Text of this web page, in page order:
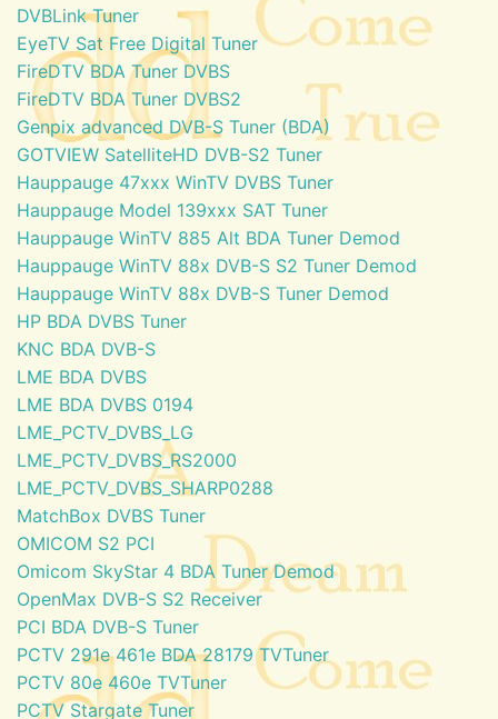
DVBLink Tuner
EyeTV Sat Free Digital Tuner
FireDTV BDA Tuner DVBS
FireDTV BDA Tuner DVBS2
Genpix advanced DVB-S Tuner (BDA)
GOTVIEW SatelliteHD DVB-S2 Tuner
Hauppauge 47xxx WinTV DVBS Tuner
Hauppauge Model 139xxx SAT Tuner
Hauppauge WinTV 885 Alt BDA Tuner Demod
Hauppauge WinTV 88x DVB-S S2 Tuner Demod
Hauppauge WinTV 88x DVB-S Tuner Demod
HP BDA DVBS Tuner
KNC BDA DVB-S
LME BDA DVBS
LME BDA DVBS 0194
LME_PCTV_DVBS_LG
LME_PCTV_DVBS_RS2000
LME_PCTV_DVBS_SHARP0288
MatchBox DVBS Tuner
OMICOM S2 PCI
Omicom SkyStar 4 BDA Tuner Demod
OpenMax DVB-S S2 Receiver
PCI BDA DVB-S Tuner
PCTV 291e 461e BDA 28179 TVTuner
PCTV 80e 460e TVTuner
PCTV Stargate Tuner